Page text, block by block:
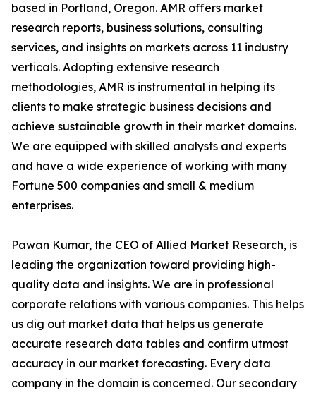
based in Portland, Oregon. AMR offers market
research reports, business solutions, consulting
services, and insights on markets across 11 industry
verticals. Adopting extensive research
methodologies, AMR is instrumental in helping its
clients to make strategic business decisions and
achieve sustainable growth in their market domains.
We are equipped with skilled analysts and experts
and have a wide experience of working with many
Fortune 500 companies and small & medium
enterprises.
Pawan Kumar, the CEO of Allied Market Research, is
leading the organization toward providing high-
quality data and insights. We are in professional
corporate relations with various companies. This helps
us dig out market data that helps us generate
accurate research data tables and confirm utmost
accuracy in our market forecasting. Every data
company in the domain is concerned. Our secondary